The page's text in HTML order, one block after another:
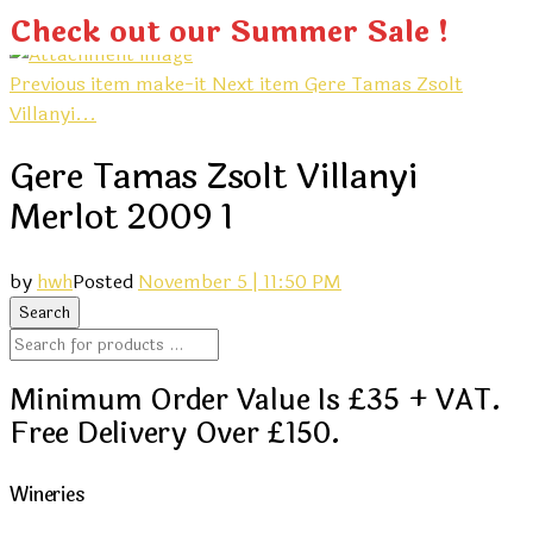
Check out our Summer Sale !
Previous itemmake-itNext itemGere Tamas Zsolt
Villanyi...
Gere Tamas Zsolt Villanyi
Merlot 2009 1
by hwhPosted November 5 | 11:50 PM
Minimum Order Value Is £35 + VAT.
Free Delivery Over £150.
Wineries